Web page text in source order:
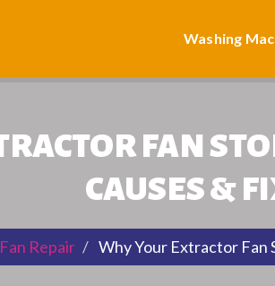
Washing
FAN
CAUSES &
Repair Why Your Extractor Fan